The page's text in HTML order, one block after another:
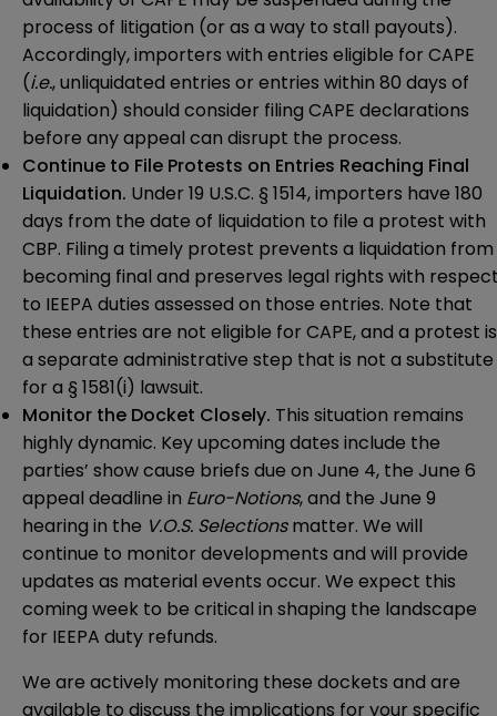
process of litigation (or as a way to stall payouts).
Accordingly, importers with entries eligible for CAPE
(i.e., unliquidated entries or entries within 80 days of
liquidation) should consider filing CAPE declarations
before any appeal can disrupt the process.
Continue to File Protests on Entries Reaching Final
Liquidation. Under 19 U.S.C. § 1514, importers have 180
days from the date of liquidation to file a protest with
CBP. Filing a timely protest prevents a liquidation from
becoming final and preserves legal rights with
to IEEPA duties assessed on those entries. Note that
these entries are not eligible for CAPE, and a protest is
a separate administrative step that is not a substitute
for a § 1581(i) lawsuit.
Monitor the Docket Closely. This situation remains
highly dynamic. Key upcoming dates include the
parties’ show cause briefs due on June 4, the June 6
appeal deadline in Euro-Notions, and the June 9
hearing in the V.O.S. Selectionsmatter. We will
continue to monitor developments and will provide
updates as material events occur. We expect this
coming week to be critical in shaping the landscape
for IEEPA duty refunds.
We are actively monitoring these dockets and are
available to discuss the implications for your specific